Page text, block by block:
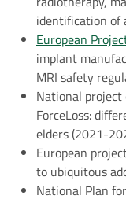
identification of
European
implant
MRI safety
National
ForceLoss:
elders (2021-
European
to ubiquitous
National Plan